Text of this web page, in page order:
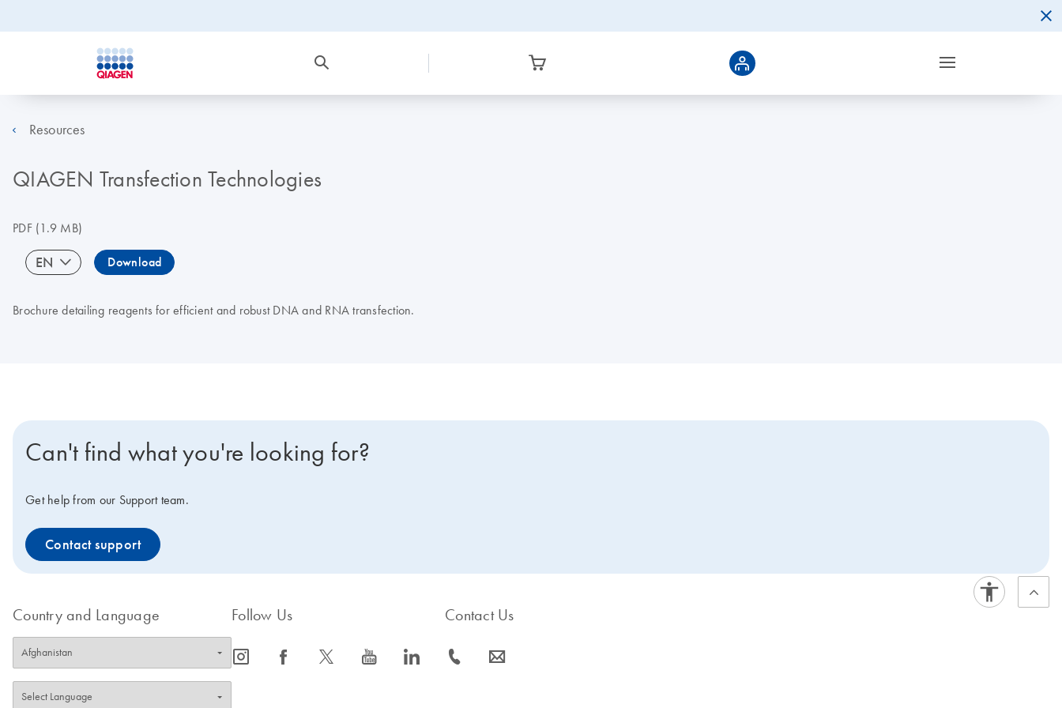
Resources
QIAGEN Transfection Technologies
PDF(1.9 MB)
EN Download
Brochure detailing reagents for efficient and robust DNA and RNA transfection.
Can't find what you're looking for?
Get help from our Support team.
Contact support
Country and Language Follow Us
icon_0065_instagram-s icon_0064_facebook-s icon_0340_cc_gen_x-s icon_0077_youtube-s icon_0066_linkedin-s
Contact Us
icon_0072_phone-s icon_0063_envelope-s